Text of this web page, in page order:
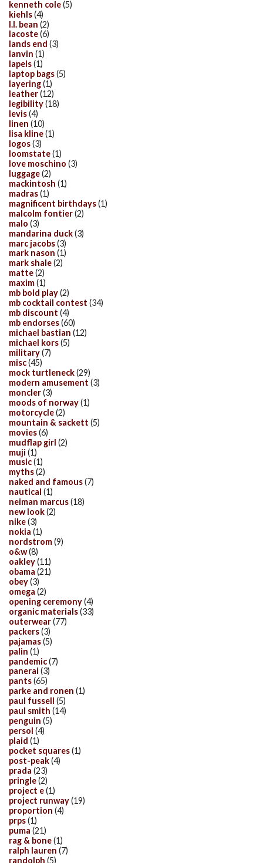
kenneth cole(5)
kiehls(4)
l.l. bean (2)
lacoste(6)
lands end (3)
lanvin (1)
lapels(1)
laptop bags(5)
layering(1)
leather(12)
legibility(18)
levis(4)
linen (10)
lisa kline(1)
logos(3)
loomstate(1)
love moschino (3)
luggage(2)
mackintosh (1)
madras(1)
magnificent birthdays(1)
malcolm fontier(2)
malo (3)
mandarina duck(3)
marc jacobs(3)
mark nason (1)
mark shale(2)
matte(2)
maxim(1)
mb bold play(2)
mb cocktail contest (34)
mb discount (4)
mb endorses(60)
michael bastian (12)
michael kors(5)
military(7)
misc(45)
mock turtleneck(29)
modern amusement (3)
moncler(3)
moods of norway(1)
motorcycle(2)
mountain & sackett (5)
movies(6)
mudflap girl (2)
muji (1)
music(1)
myths(2)
naked and famous(7)
nautical (1)
neiman marcus(18)
new look(2)
nike(3)
nokia (1)
nordstrom(9)
o&w(8)
oakley(11)
obama (21)
obey(3)
omega (2)
opening ceremony(4)
organic materials(33)
outerwear(77)
packers(3)
pajamas(5)
palin (1)
pandemic(7)
panerai (3)
pants(65)
parke and ronen (1)
paul fussell (5)
paul smith (14)
penguin (5)
persol (4)
plaid (1)
pocket squares(1)
post-peak(4)
prada (23)
pringle(2)
project e(1)
project runway(19)
proportion (4)
prps(1)
puma (21)
rag & bone(1)
ralph lauren (7)
randolph (5)